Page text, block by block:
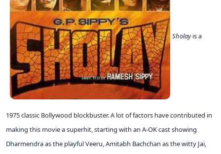
Sholayis a
1975 classic Bollywood blockbuster. A lot of factors have contributed in
making this movie a superhit, starting with an A-OK cast showing
Dharmendra as the playful Veeru, Amitabh Bachchan as the witty Jai,